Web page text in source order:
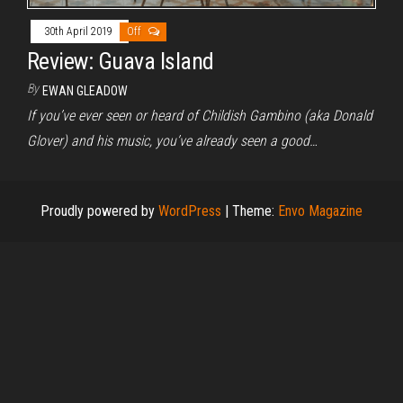
30th April 2019 Off
Review: Guava Island
By EWAN GLEADOW
If you’ve ever seen or heard of Childish Gambino (aka Donald
Glover) and his music, you’ve already seen a good…
Proudly powered by WordPress | Theme: Envo Magazine